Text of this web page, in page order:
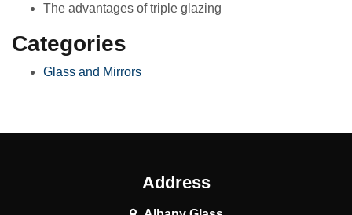
The advantages of triple glazing
Categories
Glass and Mirrors
Address